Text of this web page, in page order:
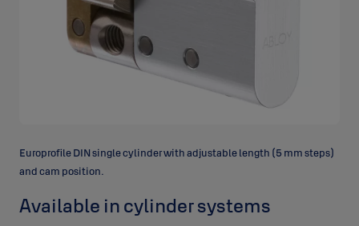
Europrofile DIN single cylinder with adjustable length (5 mm steps)
and cam position.
Available in cylinder systems